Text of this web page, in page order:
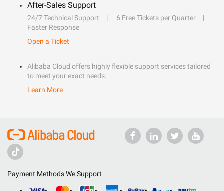
After-Sales Support
24/7 Technical Support
6 Free Tickets per Quarter
Faster Response
Open a Ticket
Alibaba Cloud offers highly flexible support services tailored
to meet your exact needs.
Learn More
Payment Methods We Support